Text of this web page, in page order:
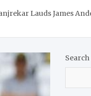
Lauds James
Search